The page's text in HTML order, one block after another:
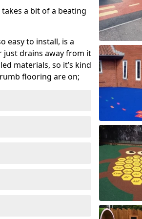
a bit of a beating
easy to install, is a
just drains away from it
materials, so it’s kind
flooring are on;